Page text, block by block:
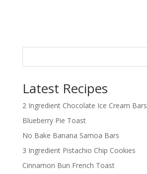
Latest Recipes
2 Ingredient Chocolate Ice Cream Bars
Blueberry Pie Toast
No Bake Banana Samoa Bars
3 Ingredient Pistachio Chip Cookies
Cinnamon Bun French Toast